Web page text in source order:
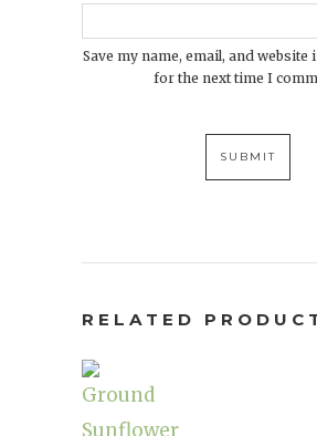
Save my name, email, and
for the next time I
RELATED